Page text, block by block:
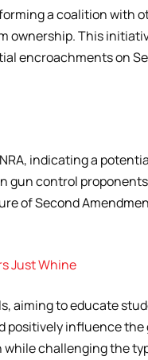
a coalition with
ownership. This
encroachments on
indicating a
gun control
of Second
Just Whine
aiming to educate
positively influence the
challenging the